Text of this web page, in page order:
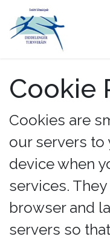
Skip to Content
Cookie
Cookies are
our servers to
device when
services.
browser and
servers so